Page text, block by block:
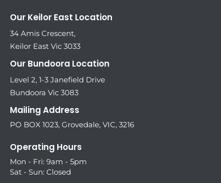
Our Keilor East Location
34 Amis Crescent,
Keilor East Vic 3033
Our Bundoora Location
Level 2, 1-3 Janefield Drive
Bundoora Vic 3083
Mailing Address
PO BOX 1023, Grovedale, VIC, 3216
Operating Hours
Mon - Fri: 9am - 5pm
Sat - Sun: Closed